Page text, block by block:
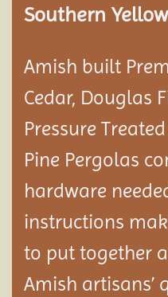
Southern
Amish built
Cedar, Douglas
Pressure
Pine Pergolas
hardware
instructions
to put together
Amish artisans’